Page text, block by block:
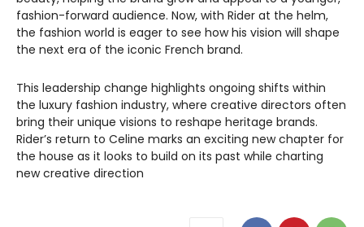
fashion-forward audience. Now, with Rider at the helm,
the fashion world is eager to see how his vision will shape
the next era of the iconic French brand.
This leadership change highlights ongoing shifts within
the luxury fashion industry, where creative directors often
bring their unique visions to reshape heritage brands.
Rider’s return to Celine marks an exciting new chapter for
the house as it looks to build on its past while charting
new creative direction